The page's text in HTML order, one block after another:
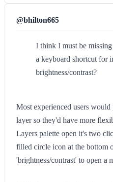
@bhilton665
I think I must be
a keyboard shortcut for
brightness/contrast?
Most experienced users
layer so they'd have more
Layers palette open it's two
filled circle icon at the bottom
'brightness/contrast' to open a